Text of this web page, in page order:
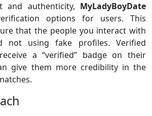
and authenticity, MyLadyBoyDate
options for users. This
that the people you interact with
not using fake profiles. Verified
a “verified” badge on their
give them more credibility in the